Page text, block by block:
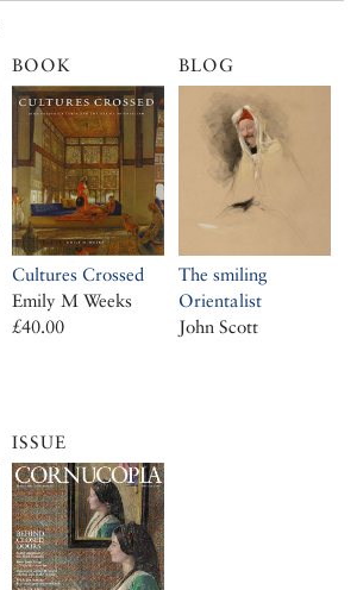
BOOK
Cultures Crossed
Emily M Weeks
£40.00
BLOG
The smiling
Orientalist
John Scott
ISSUE